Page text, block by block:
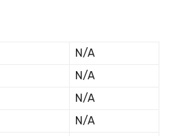
N/A
N/A
N/A
N/A